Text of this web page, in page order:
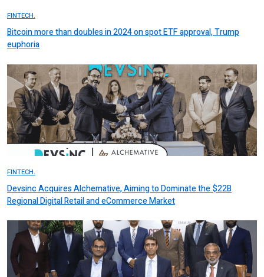
FINTECH.
Bitcoin more than doubles in 2024 on spot ETF approval, Trump
euphoria
FINTECH.
Devsinc Acquires Alchemative, Aiming to Dominate the $22B
Regional Digital Retail and eCommerce Market